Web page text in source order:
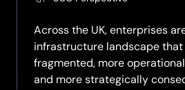
Across the UK, enterprises
infrastructure landscape that
fragmented, more
and more strategically